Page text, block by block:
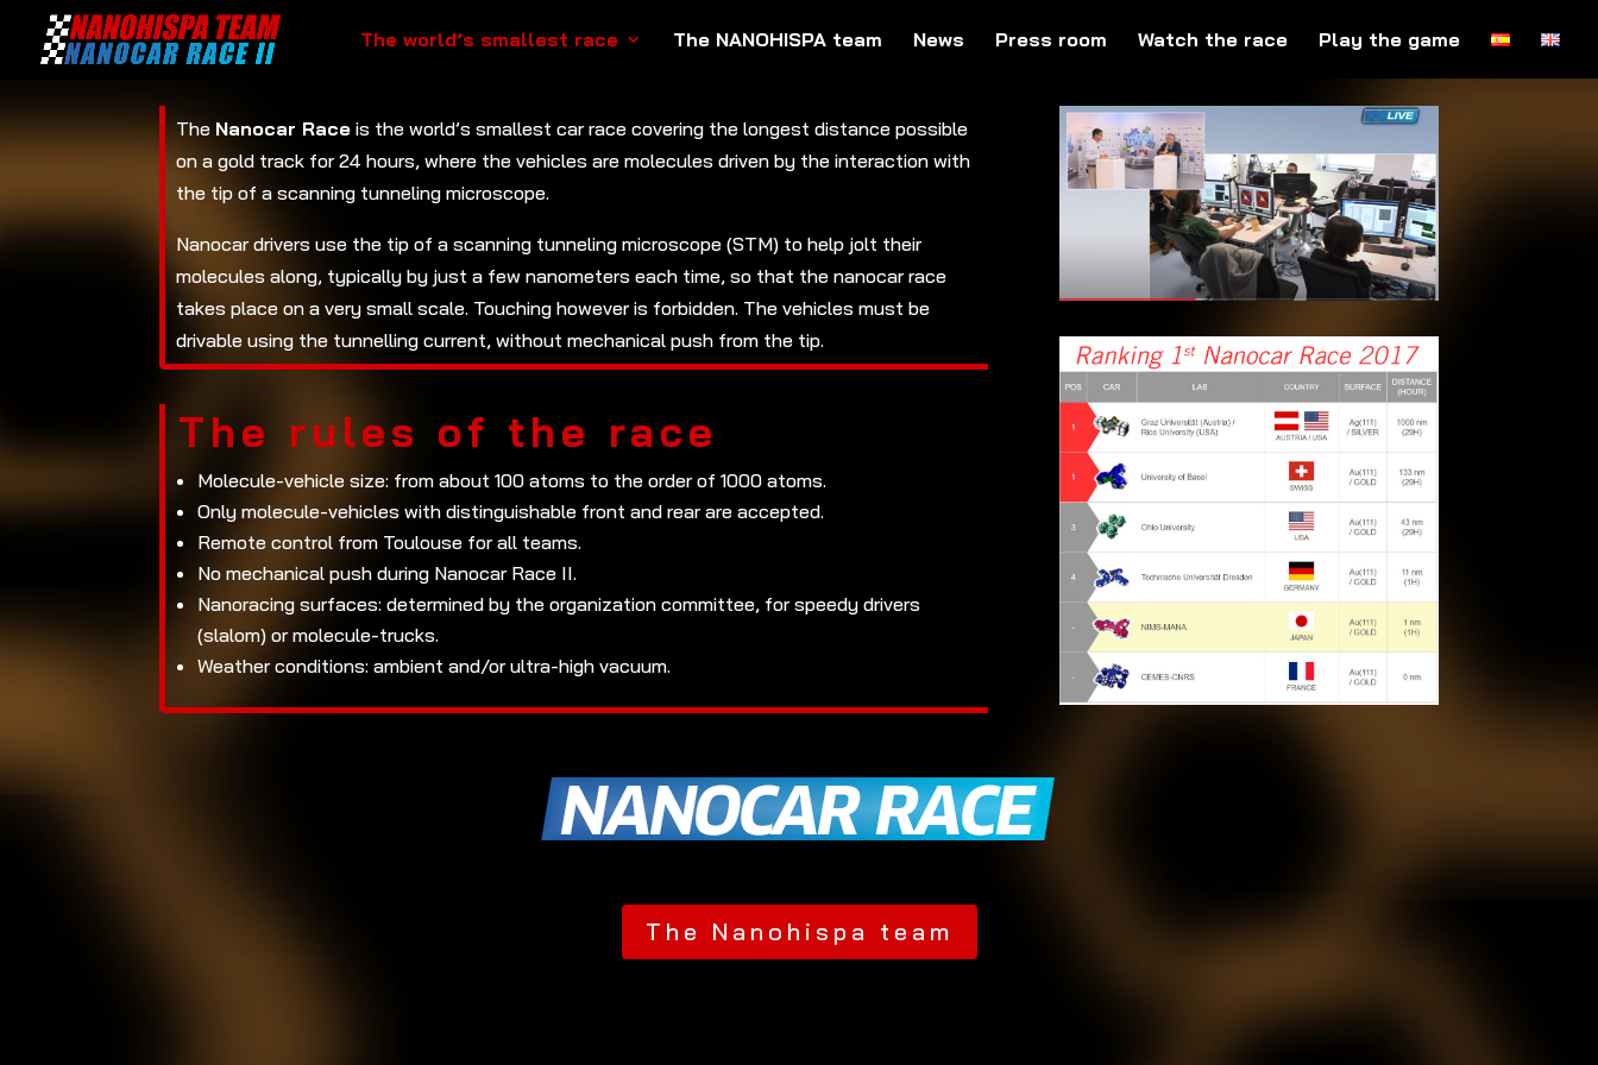
The world’s smallest race The NANOHISPA team News Press room Watch the race Play the game
The Nanocar Race is the world’s smallest car race covering the longest distance possible
on a gold track for 24 hours, where the vehicles are molecules driven by the interaction with
the tip of a scanning tunneling microscope.
Nanocar drivers use the tip of a scanning tunneling microscope (STM) to help jolt their
molecules along, typically by just a few nanometers each time, so that the nanocar race
takes place on a very small scale. Touching however is forbidden. The vehicles must be
drivable using the tunnelling current, without mechanical push from the tip.
The rules of the race
Molecule-vehicle size: from about 100 atoms to the order of 1000 atoms.
Only molecule-vehicles with distinguishable front and rear are accepted.
Remote control from Toulouse for all teams.
No mechanical push during Nanocar Race II.
Nanoracing surfaces: determined by the organization committee, for speedy drivers
(slalom) or molecule-trucks.
Weather conditions: ambient and/or ultra-high vacuum.
The Nanohispa team